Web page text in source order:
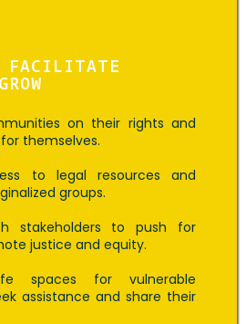
FACILITATE
on their rights and
themselves.
to legal resources and
groups.
stakeholders to push for
justice and equity.
spaces for vulnerable
assistance and share their